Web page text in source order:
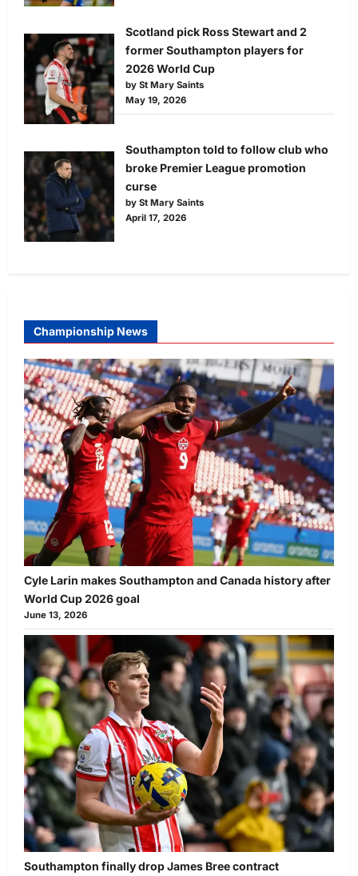
Scotland pick Ross Stewart and 2
former Southampton players for
2026 World Cup
by St Mary Saints
May 19, 2026
Southampton told to follow club who
broke Premier League promotion
curse
by St Mary Saints
April 17, 2026
Championship News
Cyle Larin makes Southampton and Canada history after
World Cup 2026 goal
June 13, 2026
Southampton finally drop James Bree contract